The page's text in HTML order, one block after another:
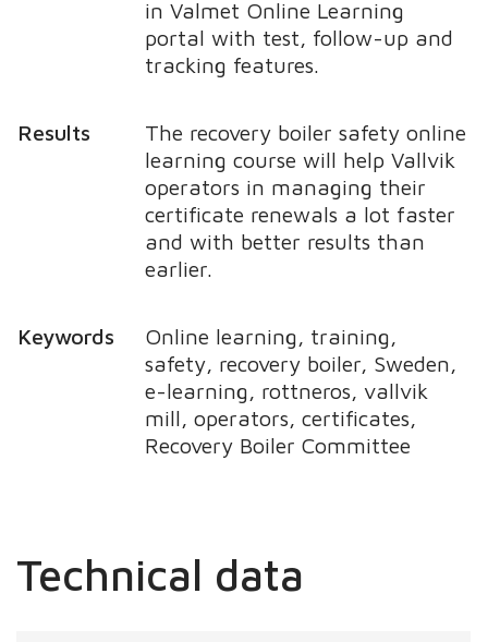
in Valmet Online Learning
portal with test, follow-up and
tracking features.
Results
The recovery boiler safety online
learning course will help Vallvik
operators in managing their
certificate renewals a lot faster
and with better results than
earlier.
Keywords
Online learning, training,
safety, recovery boiler, Sweden,
e-learning, rottneros, vallvik
mill, operators, certificates,
Recovery Boiler Committee
Technical data